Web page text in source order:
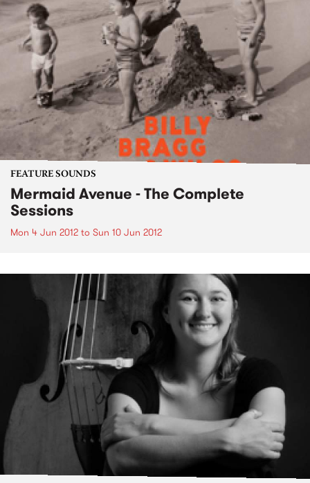
FEATURE SOUNDS
Mermaid Avenue - The Complete
Sessions
Mon 4 Jun 2012 to Sun 10 Jun 2012